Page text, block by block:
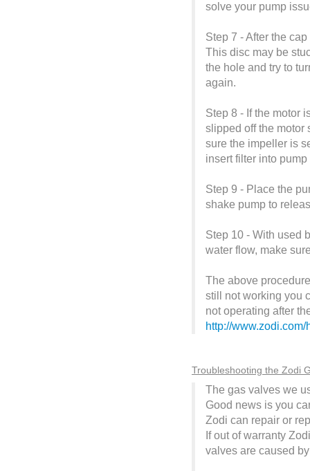
solve your pump
Step 7 - After the
This disc may be
the hole and try to
again.
Step 8 - If the motor
slipped off the motor
sure the impeller is
insert filter into
Step 9 - Place the
shake pump to
Step 10 - With used
water flow, make
The above
still not working you
not operating after
http://
Troubleshooting the Zodi
The gas valves we
Good news is you
Zodi can repair or
If out of warranty
valves are caused